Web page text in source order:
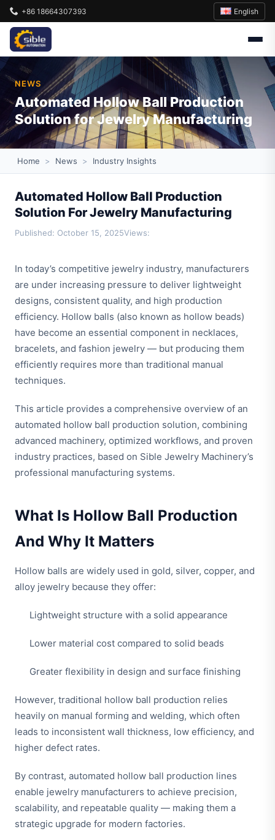
+86 18664307393 English
NEWS
Automated Hollow Ball Production
Solution for Jewelry Manufacturing
Home > News > Industry Insights
Automated Hollow Ball Production
Solution For Jewelry Manufacturing
Published: October 15, 2025Views:
In today’s competitive jewelry industry, manufacturers
are under increasing pressure to deliver lightweight
designs, consistent quality, and high production
efficiency. Hollow balls (also known as hollow beads)
have become an essential component in necklaces,
bracelets, and fashion jewelry — but producing them
efficiently requires more than traditional manual
techniques.
This article provides a comprehensive overview of an
automated hollow ball production solution, combining
advanced machinery, optimized workflows, and proven
industry practices, based on Sible Jewelry Machinery’s
professional manufacturing systems.
What Is Hollow Ball Production
And Why It Matters
Hollow balls are widely used in gold, silver, copper, and
alloy jewelry because they offer:
Lightweight structure with a solid appearance
Lower material cost compared to solid beads
Greater flexibility in design and surface finishing
However, traditional hollow ball production relies
heavily on manual forming and welding, which often
leads to inconsistent wall thickness, low efficiency, and
higher defect rates.
By contrast, automated hollow ball production lines
enable jewelry manufacturers to achieve precision,
scalability, and repeatable quality — making them a
strategic upgrade for modern factories.